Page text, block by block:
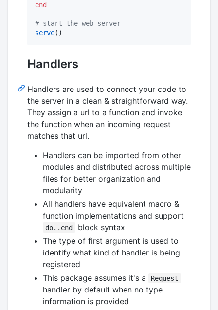
end
# start the web server
serve()
Handlers
Handlers are used to connect your code to
the server in a clean & straightforward way.
They assign a url to a function and invoke
the function when an incoming request
matches that url.
Handlers can be imported from other
modules and distributed across multiple
files for better organization and
modularity
All handlers have equivalent macro &
function implementations and support
do..end
block syntax
The type of first argument is used to
identify what kind of handler is being
registered
This package assumes it's a
Request
handler by default when no type
information is provided